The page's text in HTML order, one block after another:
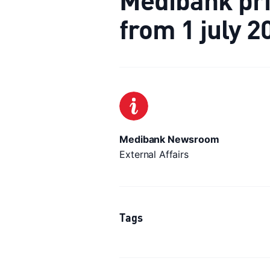
from 1 july
Medibank Newsroom
External Affairs
Tags